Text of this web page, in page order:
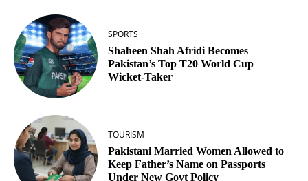
SPORTS
Shaheen Shah Afridi Becomes
Pakistan’s Top T20 World Cup
Wicket‑Taker
TOURISM
Pakistani Married Women Allowed to
Keep Father’s Name on Passports
Under New Govt Policy